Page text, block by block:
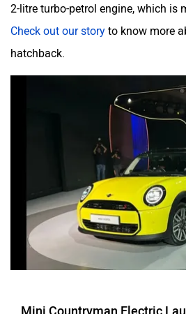
2-litre turbo-petrol engine, which is
Check out our story to know more
hatchback.